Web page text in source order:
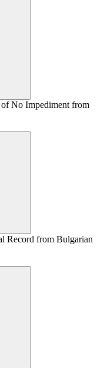
No Impediment from
Record from Bulgarian